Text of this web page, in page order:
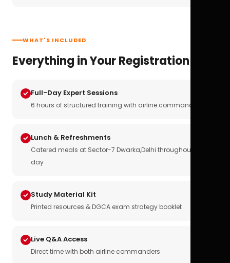
WHAT'S INCLUDED
Everything in Your Registration
Full-Day Expert Sessions
6 hours of structured training with airline commanders
Lunch & Refreshments
Catered meals at Sector-7 Dwarka,Delhi throughout the
day
Study Material Kit
Printed resources & DGCA exam strategy booklet
Live Q&A Access
Direct time with both airline commanders